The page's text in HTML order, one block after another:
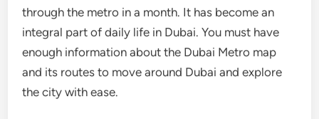
through the metro in a month. It has become an
integral part of daily life in Dubai. You must have
enough information about the Dubai Metro map
and its routes to move around Dubai and explore
the city with ease.